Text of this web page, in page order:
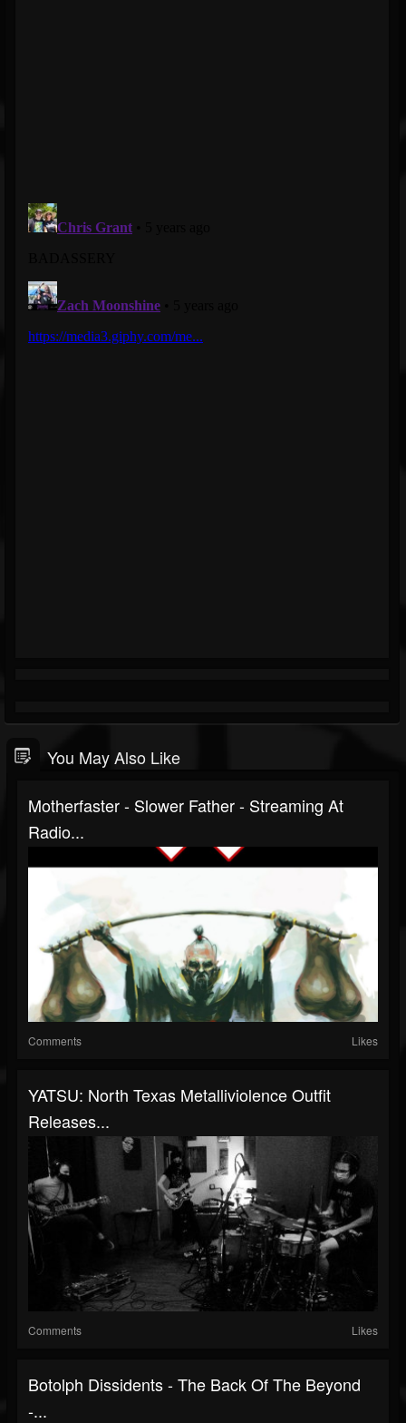
You May Also Like
Motherfaster - Slower Father - Streaming At
Radio...
Comments Likes
YATSU: North Texas Metalliviolence Outfit
Releases...
Comments Likes
Botolph Dissidents - The Back Of The Beyond
-...